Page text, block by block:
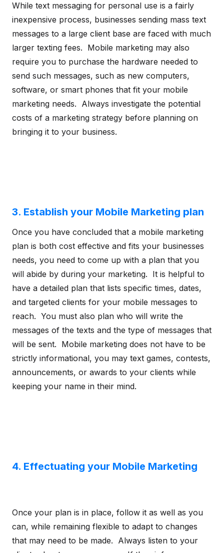
While text messaging for personal use is a fairly
inexpensive process, businesses sending mass text
messages to a large client base are faced with much
larger texting fees. Mobile marketing may also
require you to purchase the hardware needed to
send such messages, such as new computers,
software, or smart phones that fit your mobile
marketing needs. Always investigate the potential
costs of a marketing strategy before planning on
bringing it to your business.
3. Establish your Mobile Marketing plan
Once you have concluded that a mobile marketing
plan is both cost effective and fits your businesses
needs, you need to come up with a plan that you
will abide by during your marketing. It is helpful to
have a detailed plan that lists specific times, dates,
and targeted clients for your mobile messages to
reach. You must also plan who will write the
messages of the texts and the type of messages that
will be sent. Mobile marketing does not have to be
strictly informational, you may text games, contests,
announcements, or awards to your clients while
keeping your name in their mind.
4. Effectuating your Mobile Marketing
Once your plan is in place, follow it as well as you
can, while remaining flexible to adapt to changes
that may need to be made. Always listen to your